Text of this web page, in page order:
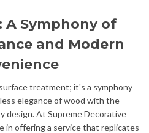
A Symphony of
and Modern
treatment; it's a symphony
elegance of wood with the
design. At Supreme Decorative
in offering a service that replicates